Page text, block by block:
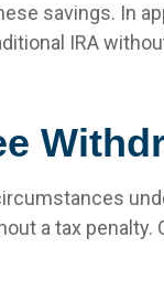
savings. In
IRA
a tax